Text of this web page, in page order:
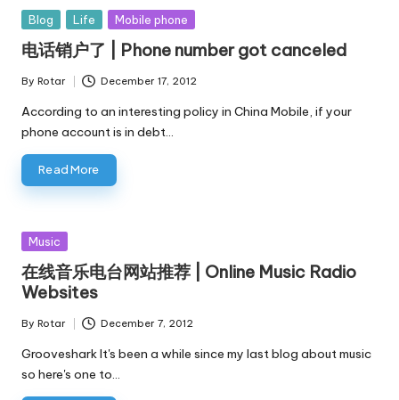
Posted
in
Blog Life Mobile phone
电话销户了 | Phone number got canceled
Posted
by
By Rotar December 17, 2012
According to an interesting policy in China Mobile, if your
phone account is in debt…
Read More
Posted
Music
在线音乐电台网站推荐 | Online Music Radio
Websites
Posted
by
By Rotar December 7, 2012
Grooveshark It's been a while since my last blog about music
so here's one to…